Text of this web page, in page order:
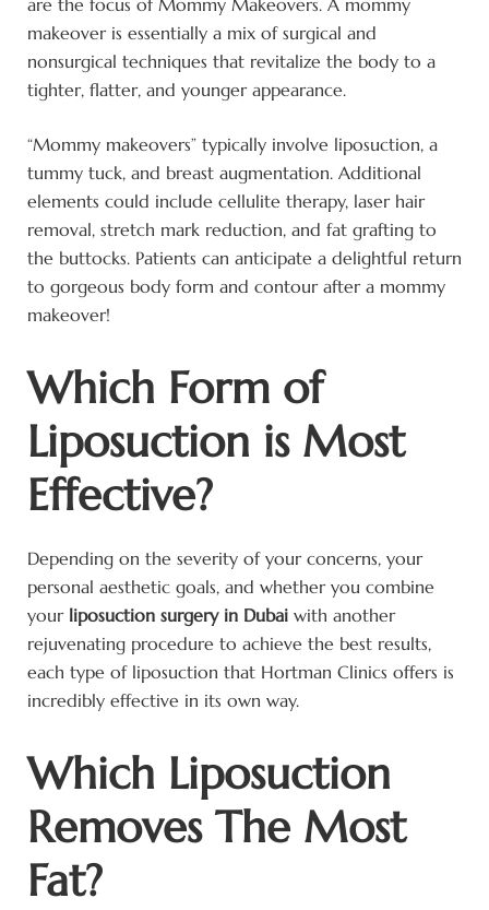
are the focus of Mommy Makeovers. A mommy
makeover is essentially a mix of surgical and
nonsurgical techniques that revitalize the body to a
tighter, flatter, and younger appearance.
“Mommy makeovers” typically involve liposuction, a
tummy tuck, and breast augmentation. Additional
elements could include cellulite therapy, laser hair
removal, stretch mark reduction, and fat grafting to
the buttocks. Patients can anticipate a delightful return
to gorgeous body form and contour after a mommy
makeover!
Which Form of
Liposuction is Most
Effective?
Depending on the severity of your concerns, your
personal aesthetic goals, and whether you combine
your liposuction surgery in Dubai with another
rejuvenating procedure to achieve the best results,
each type of liposuction that Hortman Clinics offers is
incredibly effective in its own way.
Which Liposuction
Removes The Most
Fat?